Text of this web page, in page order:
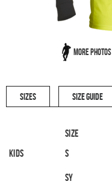
More Photos
SIZES SIZE GUIDE
Size
Kids
S
SY